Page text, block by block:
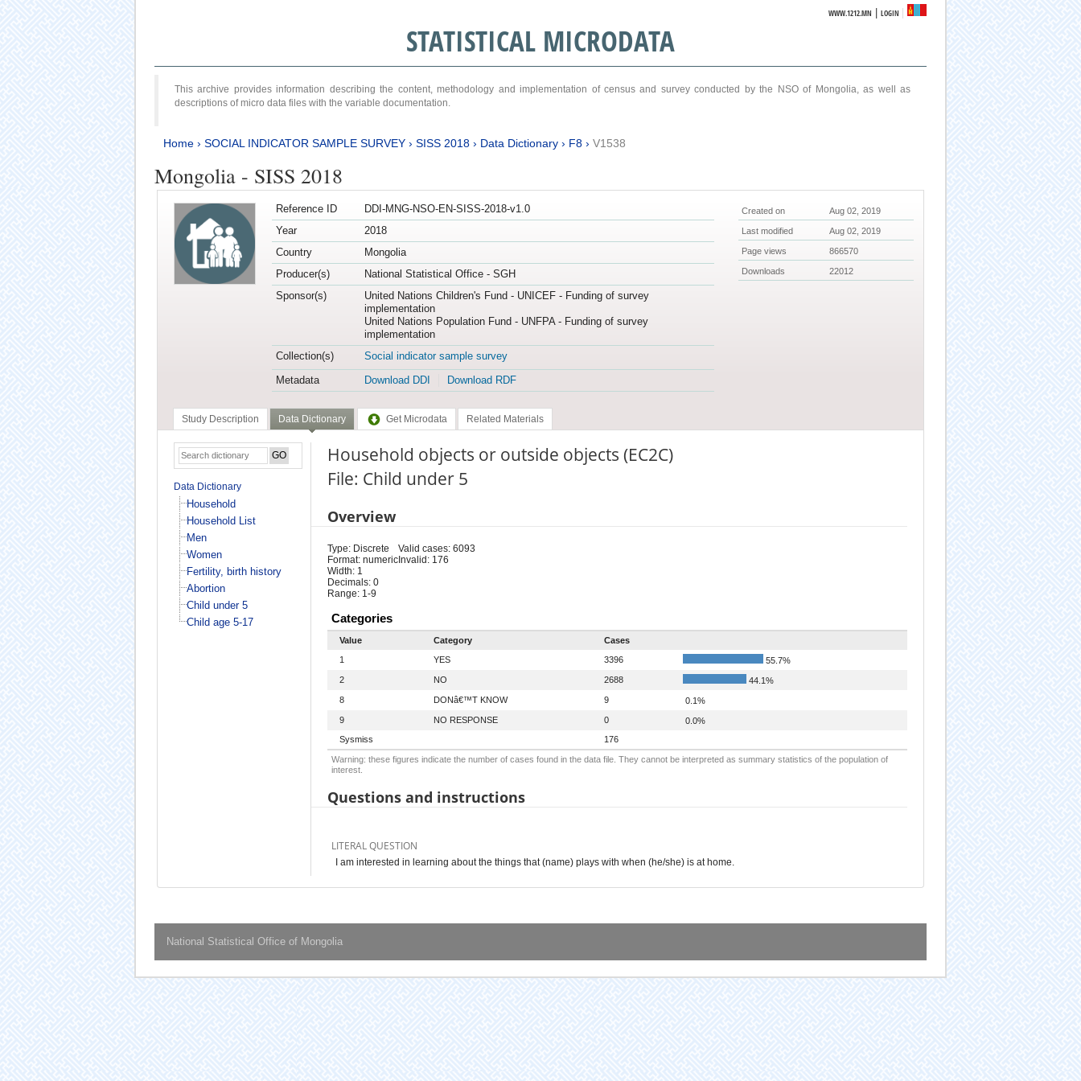
WWW.1212.MN |LOGIN
STATISTICAL MICRODATA
This archive provides information describing the content, methodology and implementation of census and survey conducted by the NSO of Mongolia, as well as
descriptions of micro data files with the variable documentation.
Home› SOCIAL INDICATOR SAMPLE SURVEY› SISS 2018› Data Dictionary› F8› V1538
Mongolia - SISS 2018
Reference ID
DDI-MNG-NSO-EN-SISS-2018-v1.0
Year
2018
Country
Mongolia
Producer(s)
National Statistical Office - SGH
Sponsor(s)
United Nations Children's Fund - UNICEF - Funding of survey
implementation
United Nations Population Fund - UNFPA - Funding of survey
implementation
Collection(s)
Social indicator sample survey
Metadata
Download DDI Download RDF
Created on Aug 02, 2019
Last modified Aug 02, 2019
Page views 866570
Downloads 22012
Study Description Data Dictionary Get Microdata Related Materials
Data Dictionary
Household
Household List
Men
Women
Fertility, birth history
Abortion
Child under 5
Child age 5-17
Household objects or outside objects (EC2C)
File: Child under 5
Overview
Type: Discrete
Format: numeric
Width: 1
Decimals: 0
Range: 1-9
Valid cases: 6093
Invalid: 176
Categories
Value Category
Cases
1
YES 3396
55.7%
2
NO 2688
44.1%
8
DONâ€™T KNOW 9
0.1%
9
NO RESPONSE 0
0.0%
Sysmiss
176
Warning: these figures indicate the number of cases found in the data file. They cannot be interpreted as summary statistics of the population of
interest.
Questions and instructions
LITERAL QUESTION
I am interested in learning about the things that (name) plays with when (he/she) is at home.
National Statistical Office of Mongolia